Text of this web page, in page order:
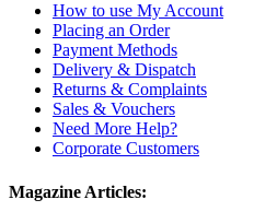
How to use My Account
Placing an Order
Payment Methods
Delivery & Dispatch
Returns & Complaints
Sales & Vouchers
Need More Help?
Corporate Customers
Magazine Articles: